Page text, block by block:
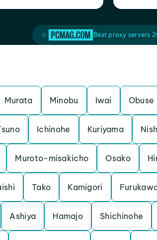
Best proxy servers
Murata Minobu Iwai Obuse
Ichinohe Kuriyama
Muroto-misakicho Osako
Tako Kamigori
Ashiya Hamajo Shichinohe